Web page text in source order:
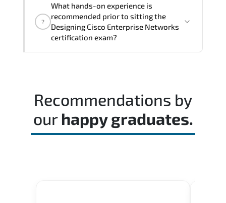
whether candidates can perform tasks
confidently in real-world environments.
?
What hands-on experience is
recommended prior to sitting the
Designing Cisco Enterprise Networks
certification exam?
timed mock exams.
Recommendations by
our happy graduates.